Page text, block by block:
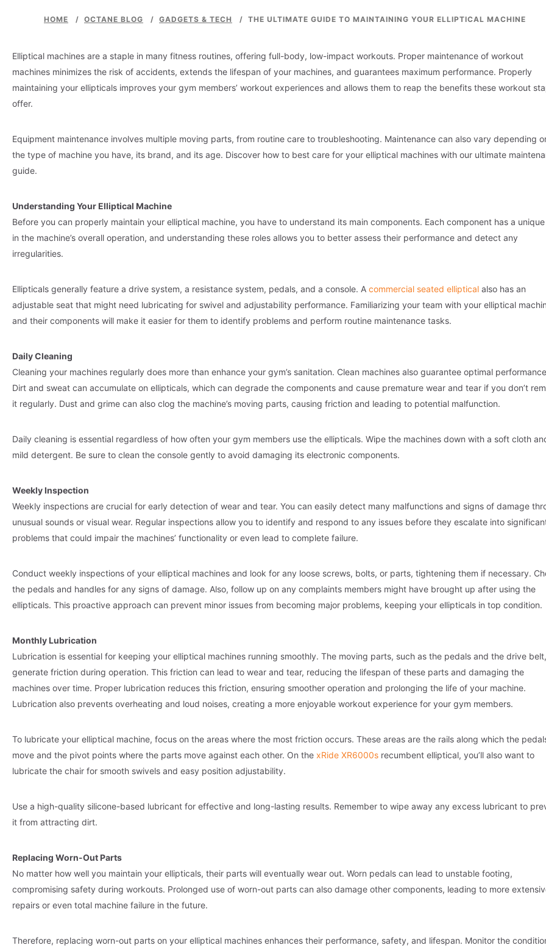
HOME / OCTANE BLOG / GADGETS & TECH / THE ULTIMATE GUIDE TO MAINTAINING YOUR ELLIPTICAL MACHINE
Elliptical machines are a staple in many fitness routines, offering full-body, low-impact workouts. Proper maintenance of workout
machines minimizes the risk of accidents, extends the lifespan of your machines, and guarantees maximum performance. Properly
maintaining your ellipticals improves your gym members’ workout experiences and allows them to reap the benefits these workout
offer.
Equipment maintenance involves multiple moving parts, from routine care to troubleshooting. Maintenance can also vary depending
the type of machine you have, its brand, and its age. Discover how to best care for your elliptical machines with our ultimate
guide.
Understanding Your Elliptical Machine
Before you can properly maintain your elliptical machine, you have to understand its main components. Each component has a
in the machine’s overall operation, and understanding these roles allows you to better assess their performance and detect any
irregularities.
Ellipticals generally feature a drive system, a resistance system, pedals, and a console. A commercial seated elliptical also has an
adjustable seat that might need lubricating for swivel and adjustability performance. Familiarizing your team with your elliptical
and their components will make it easier for them to identify problems and perform routine maintenance tasks.
Daily Cleaning
Cleaning your machines regularly does more than enhance your gym’s sanitation. Clean machines also guarantee optimal
Dirt and sweat can accumulate on ellipticals, which can degrade the components and cause premature wear and tear if you don’t
it regularly. Dust and grime can also clog the machine’s moving parts, causing friction and leading to potential malfunction.
Daily cleaning is essential regardless of how often your gym members use the ellipticals. Wipe the machines down with a soft cloth
mild detergent. Be sure to clean the console gently to avoid damaging its electronic components.
Weekly Inspection
Weekly inspections are crucial for early detection of wear and tear. You can easily detect many malfunctions and signs of damage
unusual sounds or visual wear. Regular inspections allow you to identify and respond to any issues before they escalate into
problems that could impair the machines’ functionality or even lead to complete failure.
Conduct weekly inspections of your elliptical machines and look for any loose screws, bolts, or parts, tightening them if necessary.
the pedals and handles for any signs of damage. Also, follow up on any complaints members might have brought up after using the
ellipticals. This proactive approach can prevent minor issues from becoming major problems, keeping your ellipticals in top condition.
Monthly Lubrication
Lubrication is essential for keeping your elliptical machines running smoothly. The moving parts, such as the pedals and the drive belt,
generate friction during operation. This friction can lead to wear and tear, reducing the lifespan of these parts and damaging the
machines over time. Proper lubrication reduces this friction, ensuring smoother operation and prolonging the life of your machine.
Lubrication also prevents overheating and loud noises, creating a more enjoyable workout experience for your gym members.
To lubricate your elliptical machine, focus on the areas where the most friction occurs. These areas are the rails along which the
move and the pivot points where the parts move against each other. On the xRide XR6000s recumbent elliptical, you’ll also want to
lubricate the chair for smooth swivels and easy position adjustability.
Use a high-quality silicone-based lubricant for effective and long-lasting results. Remember to wipe away any excess lubricant to
it from attracting dirt.
Replacing Worn-Out Parts
No matter how well you maintain your ellipticals, their parts will eventually wear out. Worn pedals can lead to unstable footing,
compromising safety during workouts. Prolonged use of worn-out parts can also damage other components, leading to more
repairs or even total machine failure in the future.
Therefore, replacing worn-out parts on your elliptical machines enhances their performance, safety, and lifespan. Monitor the